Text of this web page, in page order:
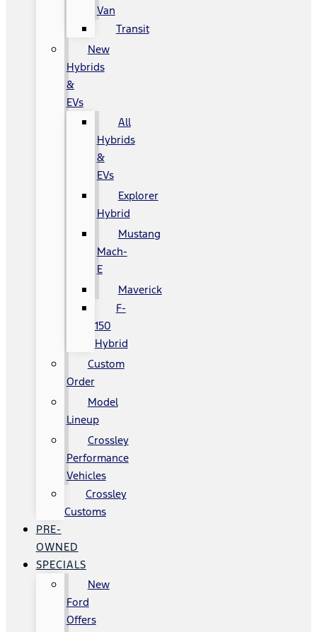
Van
Transit
New
Hybrids
&
EVs
All
Hybrids
&
EVs
Explorer
Hybrid
Mustang
Mach-
E
Maverick
F-
150
Hybrid
Custom
Order
Model
Lineup
Crossley
Performance
Vehicles
Crossley
Customs
PRE-
OWNED
SPECIALS
New
Ford
Offers